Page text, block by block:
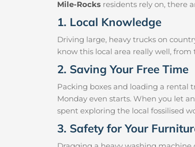
Mile-Rocks residents rely on, there
1. Local Knowledge
Driving large, heavy trucks on
know this local area really well,
2. Saving Your Free Time
Packing boxes and loading a rental
Monday even starts. When you let
spent exploring the local fossilised
3. Safety for Your